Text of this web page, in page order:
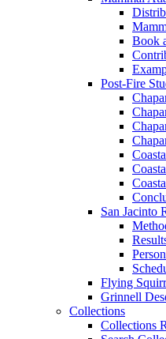
Book
Post-Fire
San Jacinto
Flying
Grinnell
Collections
Collections